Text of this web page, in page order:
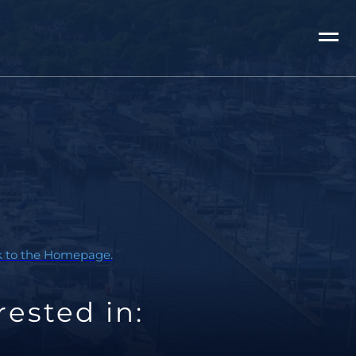
to the Homepage.
in: